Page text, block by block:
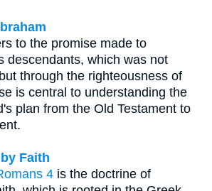
to the promise made to
descendants, which was not
through the righteousness of
is central to understanding the
plan from the Old Testament to
Faith
4 is the doctrine of